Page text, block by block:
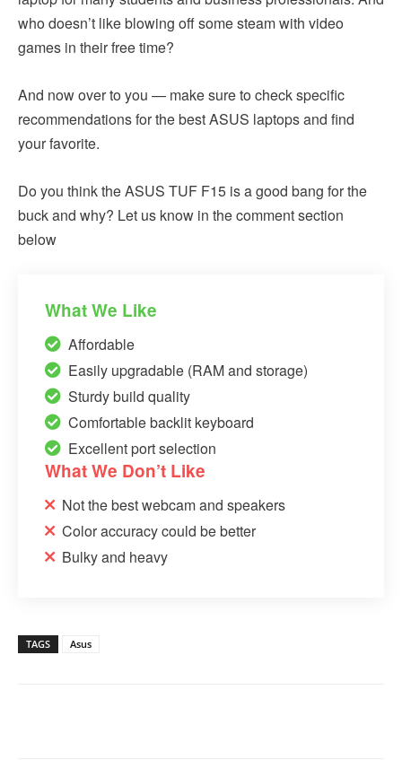
who doesn’t like blowing off some steam with video
games in their free time?
And now over to you — make sure to check specific
recommendations for the best ASUS laptops and find
your favorite.
Do you think the ASUS TUF F15 is a good bang for the
buck and why? Let us know in the comment section
below
What We Like
Affordable
Easily upgradable (RAM and storage)
Sturdy build quality
Comfortable backlit keyboard
Excellent port selection
What We Don’t Like
Not the best webcam and speakers
Color accuracy could be better
Bulky and heavy
TAGS Asus